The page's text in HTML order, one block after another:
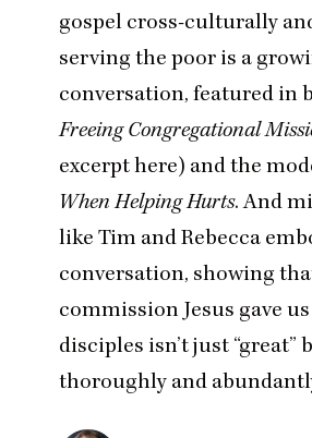
gospel cross-culturally
serving the poor is a
conversation, featured in
Freeing Congregational
excerpt here) and the
When Helping Hurts. And
like Tim and Rebecca
conversation, showing
commission Jesus gave
disciples isn’t just “great”
thoroughly and